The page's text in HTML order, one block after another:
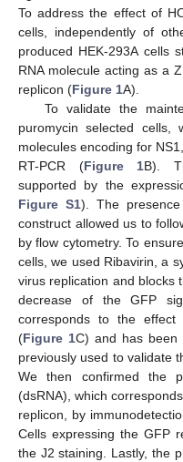
To address the effect of
cells, independently of
produced HEK-293A cells
RNA molecule acting as a
replicon (Figure 1A).
To validate the
puromycin selected cells,
molecules encoding for
RT-PCR (Figure 1B).
supported by the
Figure S1). The
construct allowed us to
by flow cytometry. To
cells, we used Ribavirin, a
virus replication and blocks
decrease of the GFP
corresponds to the
(Figure 1C) and has been
previously used to validate
We then confirmed the
(dsRNA), which
replicon, by
Cells expressing the GFP
the J2 staining. Lastly, the